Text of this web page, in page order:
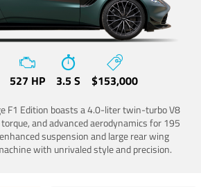
527 HP 3.5 S $153,000
F1 Edition boasts a 4.0-liter twin-turbo V8
and advanced aerodynamics for 195
suspension and large rear wing
with unrivaled style and precision.